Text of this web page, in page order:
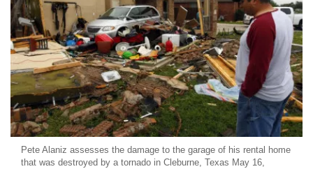
Pete Alaniz assesses the damage to the garage of his rental home
that was destroyed by a tornado in Cleburne, Texas May 16,